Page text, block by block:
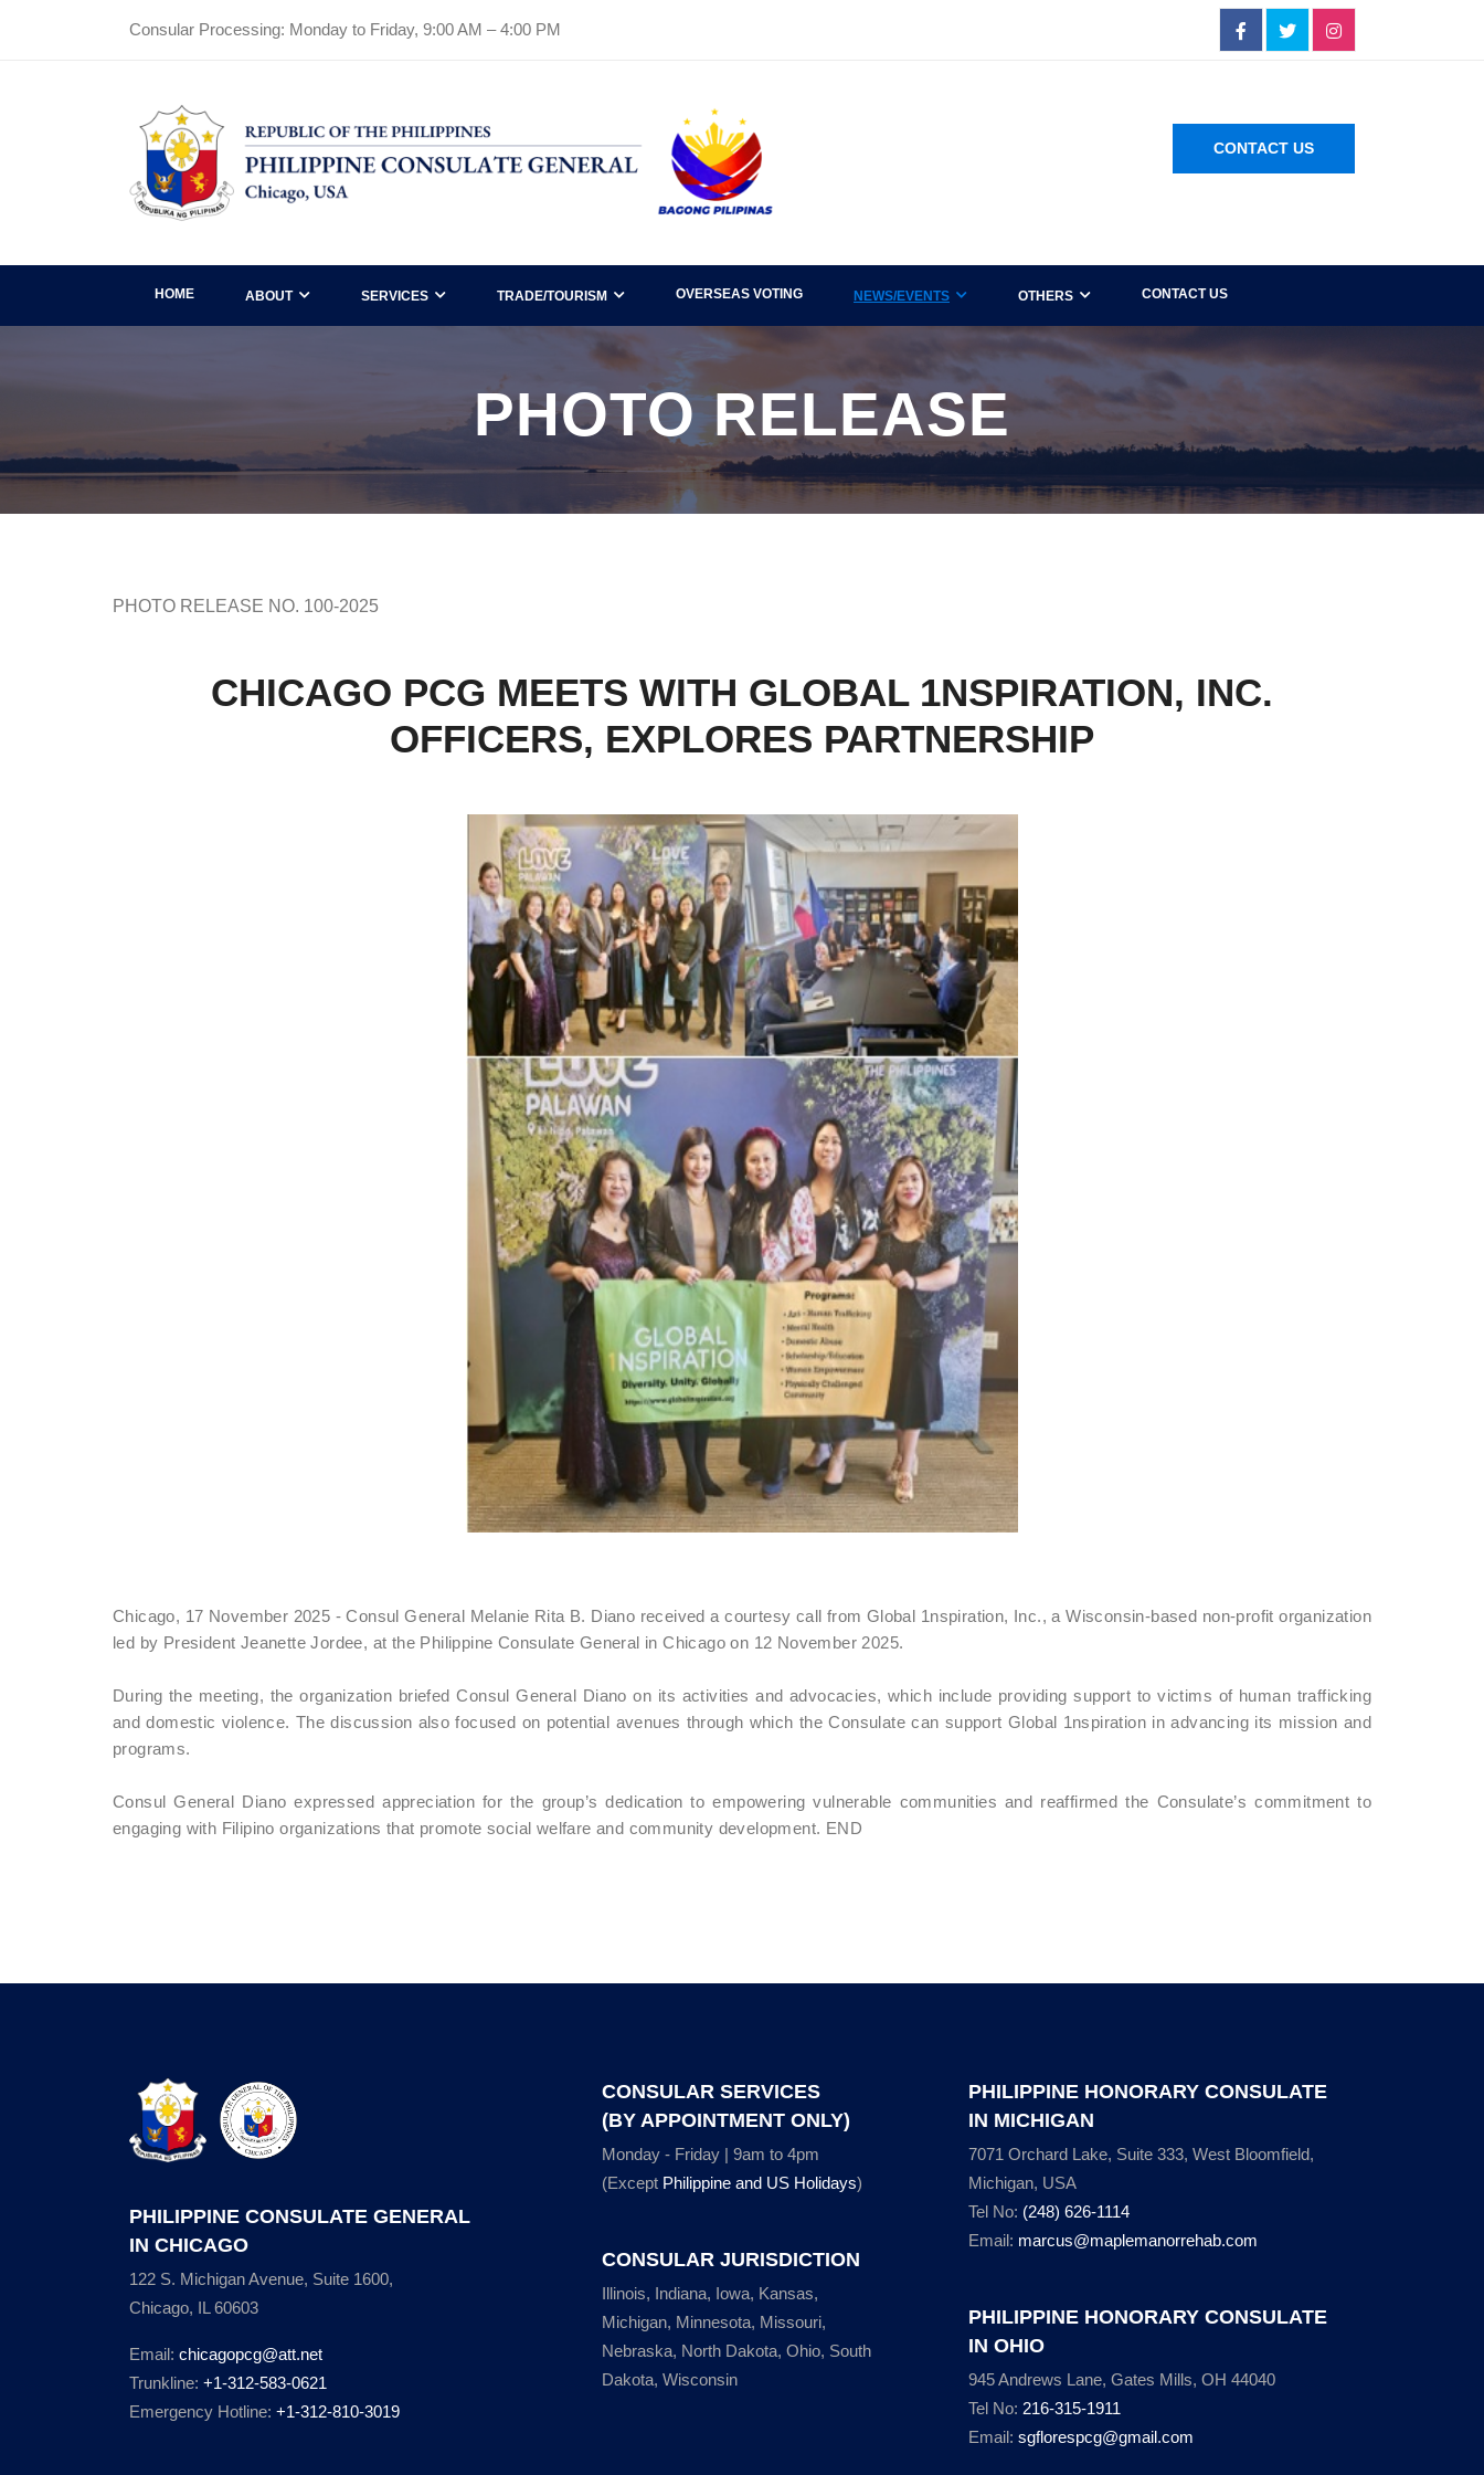
Consular Processing: Monday to Friday, 9:00 AM – 4:00 PM
CONTACT US
HOME ABOUT SERVICES TRADE/TOURISM OVERSEAS VOTING NEWS/EVENTS OTHERS CONTACT US
PHOTO RELEASE
PHOTO RELEASE NO. 100-2025
CHICAGO PCG MEETS WITH GLOBAL 1NSPIRATION, INC.
OFFICERS, EXPLORES PARTNERSHIP
Chicago, 17 November 2025 - Consul General Melanie Rita B. Diano received a courtesy call from Global 1nspiration, Inc., a Wisconsin-based non-profit organization
led by President Jeanette Jordee, at the Philippine Consulate General in Chicago on 12 November 2025.
During the meeting, the organization briefed Consul General Diano on its activities and advocacies, which include providing support to victims of human trafficking
and domestic violence. The discussion also focused on potential avenues through which the Consulate can support Global 1nspiration in advancing its mission and
programs.
Consul General Diano expressed appreciation for the group’s dedication to empowering vulnerable communities and reaffirmed the Consulate’s commitment to
engaging with Filipino organizations that promote social welfare and community development. END
PHILIPPINE CONSULATE GENERAL
IN CHICAGO
122 S. Michigan Avenue, Suite 1600,
Chicago, IL 60603
Email: chicagopcg@att.net
Trunkline: +1-312-583-0621
Emergency Hotline: +1-312-810-3019
CONSULAR SERVICES
(BY APPOINTMENT ONLY)
Monday - Friday | 9am to 4pm
(Except Philippine and US Holidays)
CONSULAR JURISDICTION
Illinois, Indiana, Iowa, Kansas,
Michigan, Minnesota, Missouri,
Nebraska, North Dakota, Ohio, South
Dakota, Wisconsin
PHILIPPINE HONORARY CONSULATE
IN MICHIGAN
7071 Orchard Lake, Suite 333, West Bloomfield,
Michigan, USA
Tel No: (248) 626-1114
Email: marcus@maplemanorrehab.com
PHILIPPINE HONORARY CONSULATE
IN OHIO
945 Andrews Lane, Gates Mills, OH 44040
Tel No: 216-315-1911
Email: sgflorespcg@gmail.com